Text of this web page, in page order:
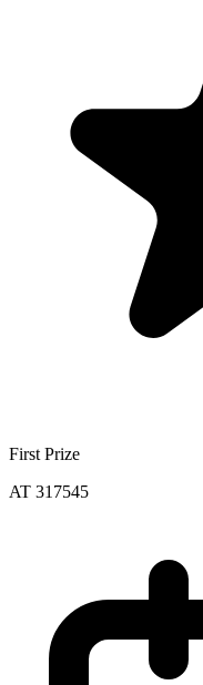
First Prize
AT 317545